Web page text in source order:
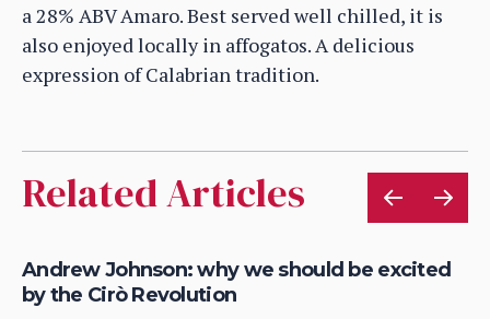
a 28% ABV Amaro. Best served well chilled, it is
also enjoyed locally in affogatos. A delicious
expression of Calabrian tradition.
Related Articles
Andrew Johnson: why we should be excited
by the Cirò Revolution